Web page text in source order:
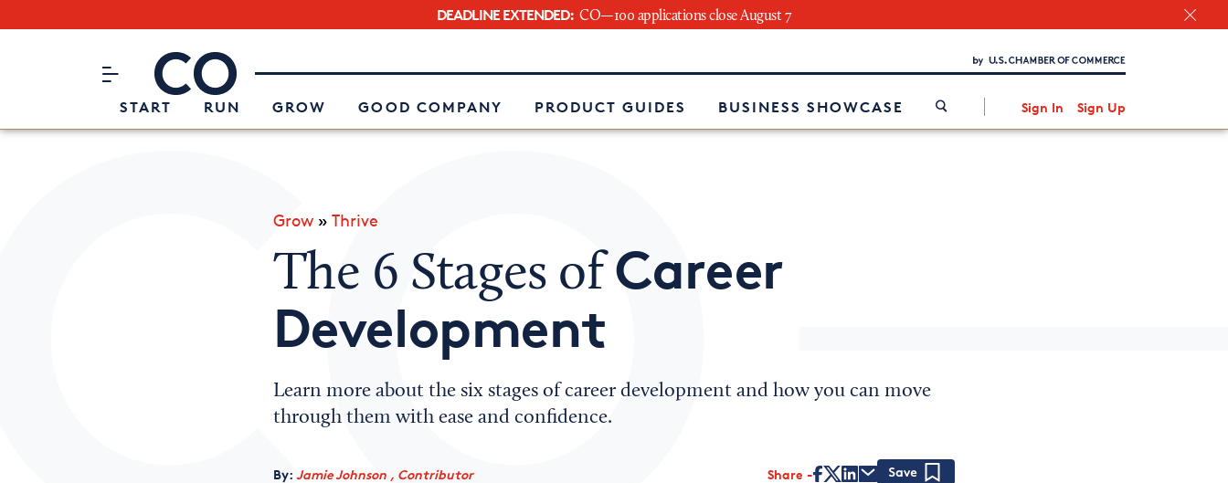
DEADLINE EXTENDED: CO—100 applications close August 7
CO– by US Chamber of Commerce
START RUN GROW GOOD COMPANY PRODUCT GUIDES BUSINESS SHOWCASE Sign In Sign Up
Attend an Event
About Us
Interested in partnering with us?
Grow» Thrive
The 6 Stages of Career
Development
Learn more about the six stages of career development and how you can move
through them with ease and confidence.
By: Jamie Johnson , Contributor Share